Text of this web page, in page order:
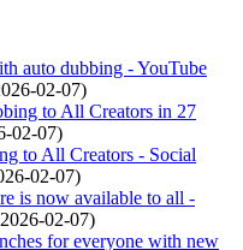
auto dubbing - YouTube
02-07)
to All Creators in 27
02-07)
to All Creators - Social
02-07)
is now available to all -
2026-02-07)
for everyone with new